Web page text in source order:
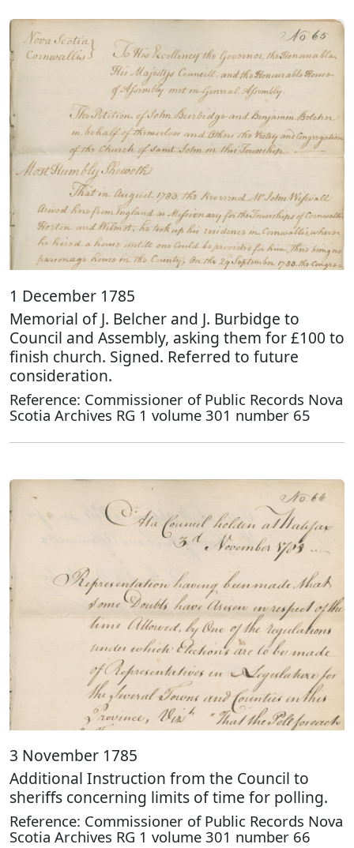
1 December 1785
Memorial of J. Belcher and J. Burbidge to
Council and Assembly, asking them for £100 to
finish church. Signed. Referred to future
consideration.
Reference: Commissioner of Public Records Nova
Scotia Archives RG 1 volume 301 number 65
3 November 1785
Additional Instruction from the Council to
sheriffs concerning limits of time for polling.
Reference: Commissioner of Public Records Nova
Scotia Archives RG 1 volume 301 number 66